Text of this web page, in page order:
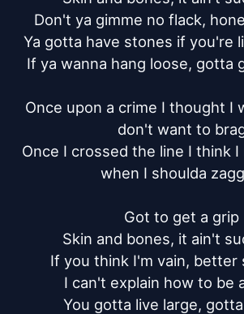
Don't ya gimme no flack,
Ya gotta have stones if you're
If ya wanna hang loose, gotta
Once upon a crime I thought I
don't want to
Once I crossed the line I think
when I shoulda
Got to get a grip
Skin and bones, it ain't
If you think I'm vain, better
I can't explain how to be
You gotta live large,